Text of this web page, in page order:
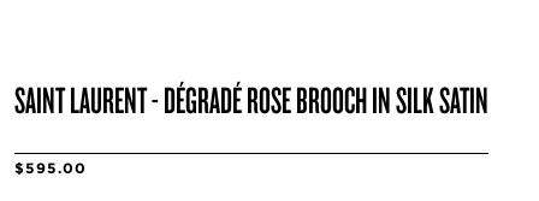
SAINT LAURENT - DÉGRADÉ ROSE BROOCH IN SILK SATIN
$595.00